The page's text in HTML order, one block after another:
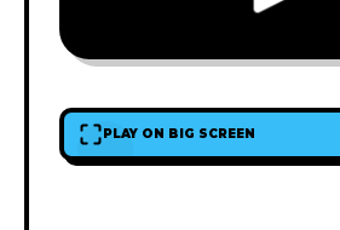
PLAY ON BIG SCREEN